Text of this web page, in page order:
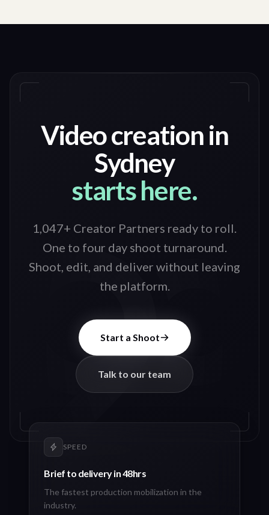
Video creation in
Sydney
starts here.
1,047+ Creator Partners ready to roll.
One to four day shoot turnaround.
Shoot, edit, and deliver without leaving
the platform.
Start a Shoot
Talk to our team
SPEED
Brief to delivery in 48hrs
The fastest production mobilization in the
industry.